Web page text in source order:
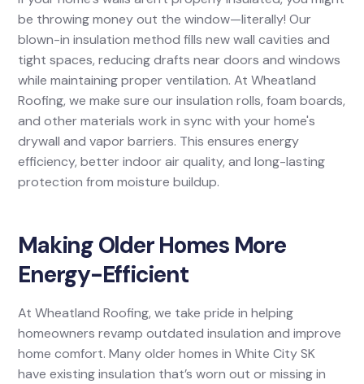
be throwing money out the window—literally! Our
blown-in insulation method fills new wall cavities and
tight spaces, reducing drafts near doors and windows
while maintaining proper ventilation. At Wheatland
Roofing, we make sure our insulation rolls, foam boards,
and other materials work in sync with your home's
drywall and vapor barriers. This ensures energy
efficiency, better indoor air quality, and long-lasting
protection from moisture buildup.
Making Older Homes More
Energy-Efficient
At Wheatland Roofing, we take pride in helping
homeowners revamp outdated insulation and improve
home comfort. Many older homes in White City SK
have existing insulation that’s worn out or missing in